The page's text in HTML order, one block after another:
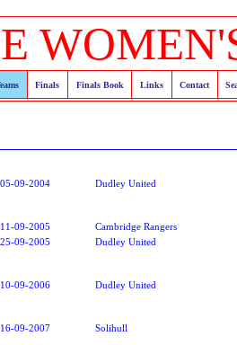
Finals Finals Book Links Contact
05-09-2004 Dudley United
11-09-2005
Cambridge Rangers
25-09-2005 Dudley United
10-09-2006 Dudley United
16-09-2007 Solihull